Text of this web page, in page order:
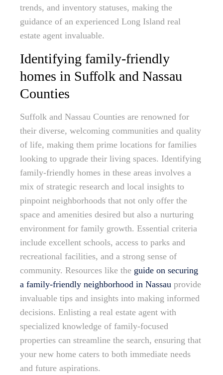
trends, and inventory statuses, making the
guidance of an experienced Long Island real
estate agent invaluable.
Identifying family-friendly
homes in Suffolk and Nassau
Counties
Suffolk and Nassau Counties are renowned for
their diverse, welcoming communities and quality
of life, making them prime locations for families
looking to upgrade their living spaces. Identifying
family-friendly homes in these areas involves a
mix of strategic research and local insights to
pinpoint neighborhoods that not only offer the
space and amenities desired but also a nurturing
environment for family growth. Essential criteria
include excellent schools, access to parks and
recreational facilities, and a strong sense of
community. Resources like the guide on securing
a family-friendly neighborhood in Nassau provide
invaluable tips and insights into making informed
decisions. Enlisting a real estate agent with
specialized knowledge of family-focused
properties can streamline the search, ensuring that
your new home caters to both immediate needs
and future aspirations.